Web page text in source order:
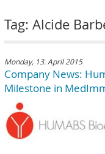
Tag: Alcide
Monday, 13. April 2015
Company News:
Milestone in
about akampion
services
clients & case studies
news